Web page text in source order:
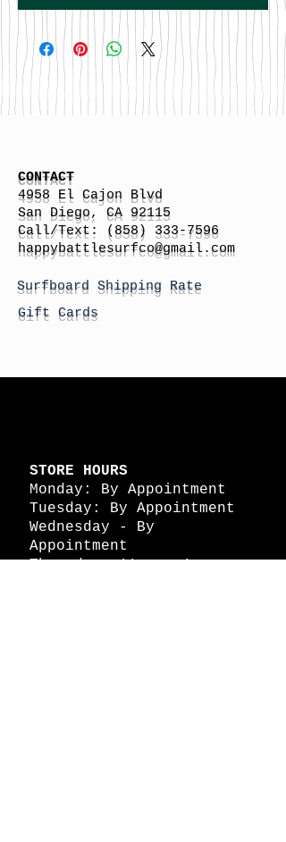
CONTACT
4958 El Cajon Blvd
San Diego, CA 92115
Call/Text:
(858) 333-7596
happybattlesurfco@gmail.com
Surfboard Shipping Rate
Gift Cards
STORE HOURS
Monday: By Appointment
Tuesday: By Appointment
Wednesday - By
Appointment
Thursday: 11am - 4pm